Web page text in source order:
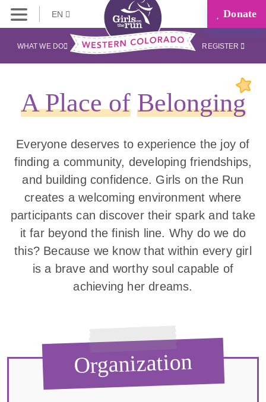
EN Donate
WHAT WE DO REGISTER
A Place of Belonging
Everyone deserves to experience the joy of
finding a community, developing friendships,
and building confidence. Girls on the Run
creates a welcoming environment where
participants can discover their spark and take
it far beyond the finish line. Why do we do
this? Because we know that within every girl
is a brave and worthy soul capable of
achieving her dreams.
Organization